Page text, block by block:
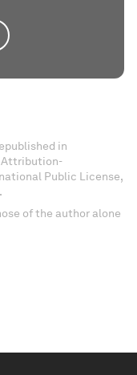
in
Attribution-
Public License,
of the author alone